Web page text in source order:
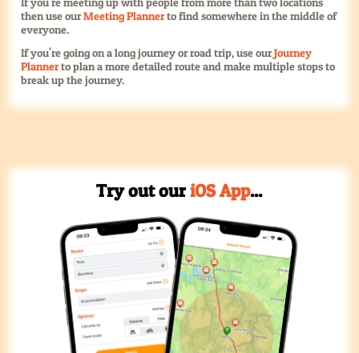
then use ourMeeting Plannerto find somewhere in the middle of
everyone.
If you're going on a long journey or road trip, use ourJourney
Plannerto plan a more detailed route and make multiple stops to
break up the journey.
Try out ouriOS App...